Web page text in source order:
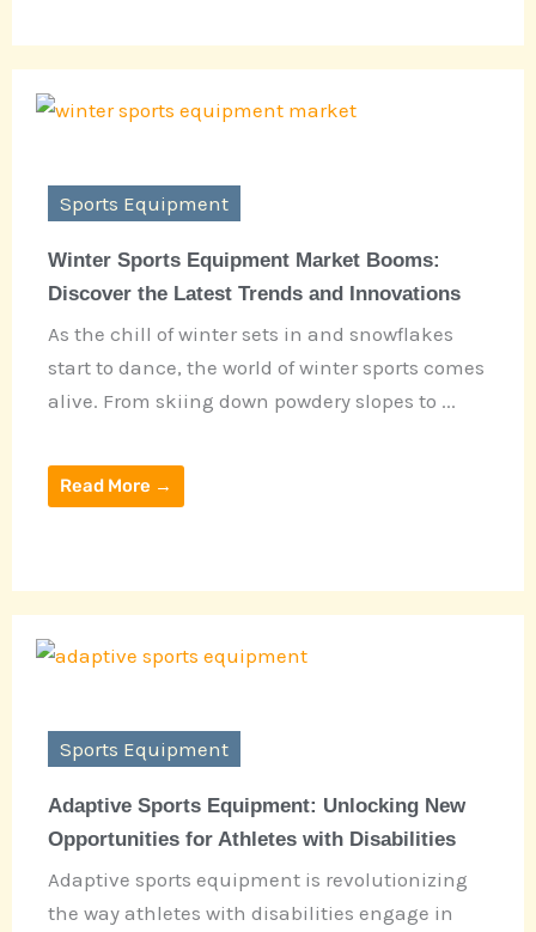
Sports Equipment
Winter Sports Equipment Market Booms:
Discover the Latest Trends and Innovations
As the chill of winter sets in and snowflakes
start to dance, the world of winter sports comes
alive. From skiing down powdery slopes to ...
Read More →
Sports Equipment
Adaptive Sports Equipment: Unlocking New
Opportunities for Athletes with Disabilities
Adaptive sports equipment is revolutionizing
the way athletes with disabilities engage in